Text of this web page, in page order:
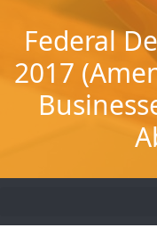
contentFederal
2017